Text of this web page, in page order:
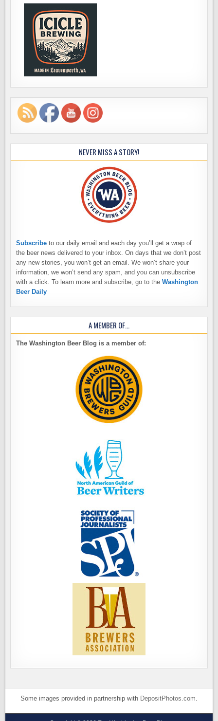
NEVER MISS A STORY!
Subscribe to our daily email and each day you’ll get a wrap of
the beer news delivered to your inbox. On days that we don’t post
any new stories, you won’t get an email. We won’t share your
information, we won’t send any spam, and you can unsubscribe
with a click. To learn more and subscribe, go to theWashington
Beer Daily
A MEMBER OF…
The Washington Beer Blog is a member of:
Some images provided in partnership with DepositPhotos.com.